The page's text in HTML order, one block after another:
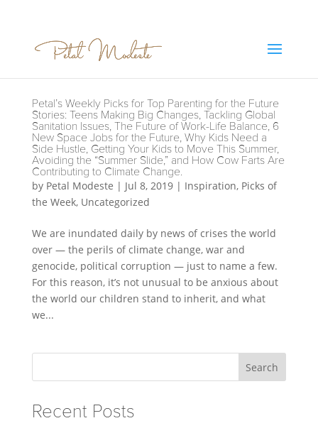
Petal’s Weekly Picks for Top Parenting for the Future
Stories: Teens Making Big Changes, Tackling Global
Sanitation Issues, The Future of Work-Life Balance, 6
New Space Jobs for the Future, Why Kids Need a
Side Hustle, Getting Your Kids to Move This Summer,
Avoiding the “Summer Slide,” and How Cow Farts Are
Contributing to Climate Change.
by Petal Modeste | Jul 8, 2019| Inspiration, Picks of
the Week, Uncategorized
We are inundated daily by news of crises the world
over — the perils of climate change, war and
genocide, political corruption — just to name a few.
For this reason, it’s not unusual to be anxious about
the world our children stand to inherit, and what
we...
Search
Recent Posts